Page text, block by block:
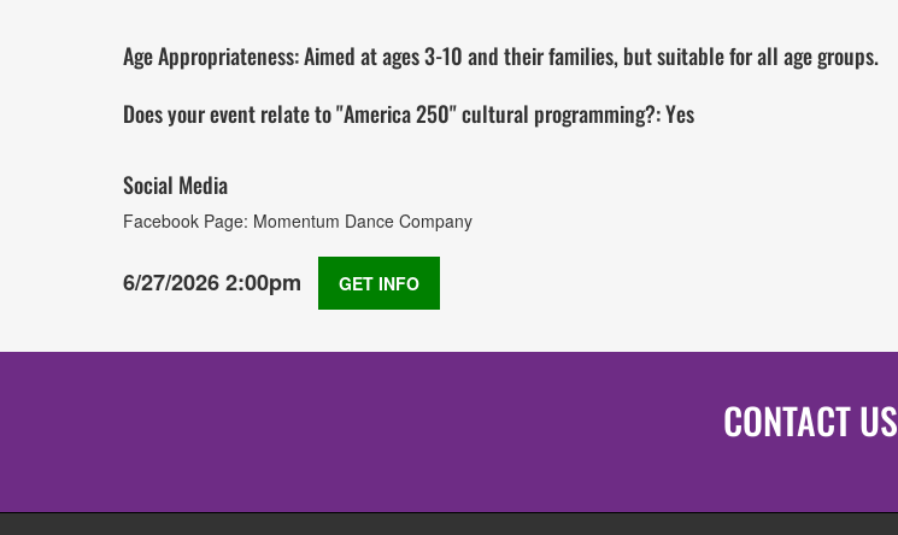
Age Appropriateness: Aimed at ages 3-10 and their families, but suitable for all age groups.
Does your event relate to "America 250" cultural programming?: Yes
Social Media
Facebook Page: Momentum Dance Company
6/27/2026 2:00pm GET INFO
CONTACT US